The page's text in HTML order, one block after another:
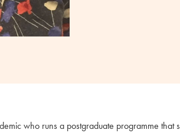
who runs a postgraduate programme